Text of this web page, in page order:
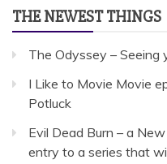
THE NEWEST THINGS
The Odyssey – Seeing
I Like to Movie Movie
Potluck
Evil Dead Burn – a
entry to a series that